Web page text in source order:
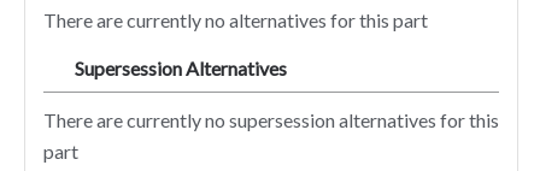
There are currently no alternatives for this part
Supersession Alternatives
There are currently no supersession alternatives for this
part